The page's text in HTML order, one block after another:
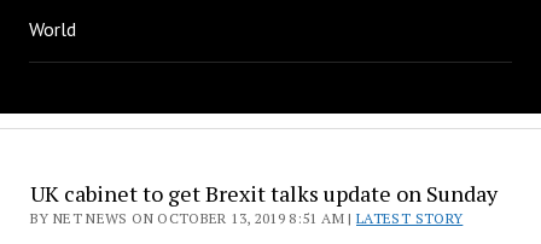
World
UK cabinet to get Brexit talks update on Sunday
BY NET NEWS ON OCTOBER 13, 2019 8:51 AM |LATEST STORY